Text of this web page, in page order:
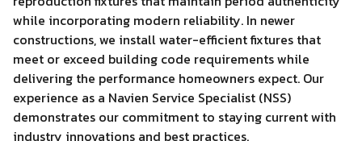
while incorporating modern reliability. In newer
constructions, we install water-efficient fixtures that
meet or exceed building code requirements while
delivering the performance homeowners expect. Our
experience as a Navien Service Specialist (NSS)
demonstrates our commitment to staying current with
industry innovations and best practices.